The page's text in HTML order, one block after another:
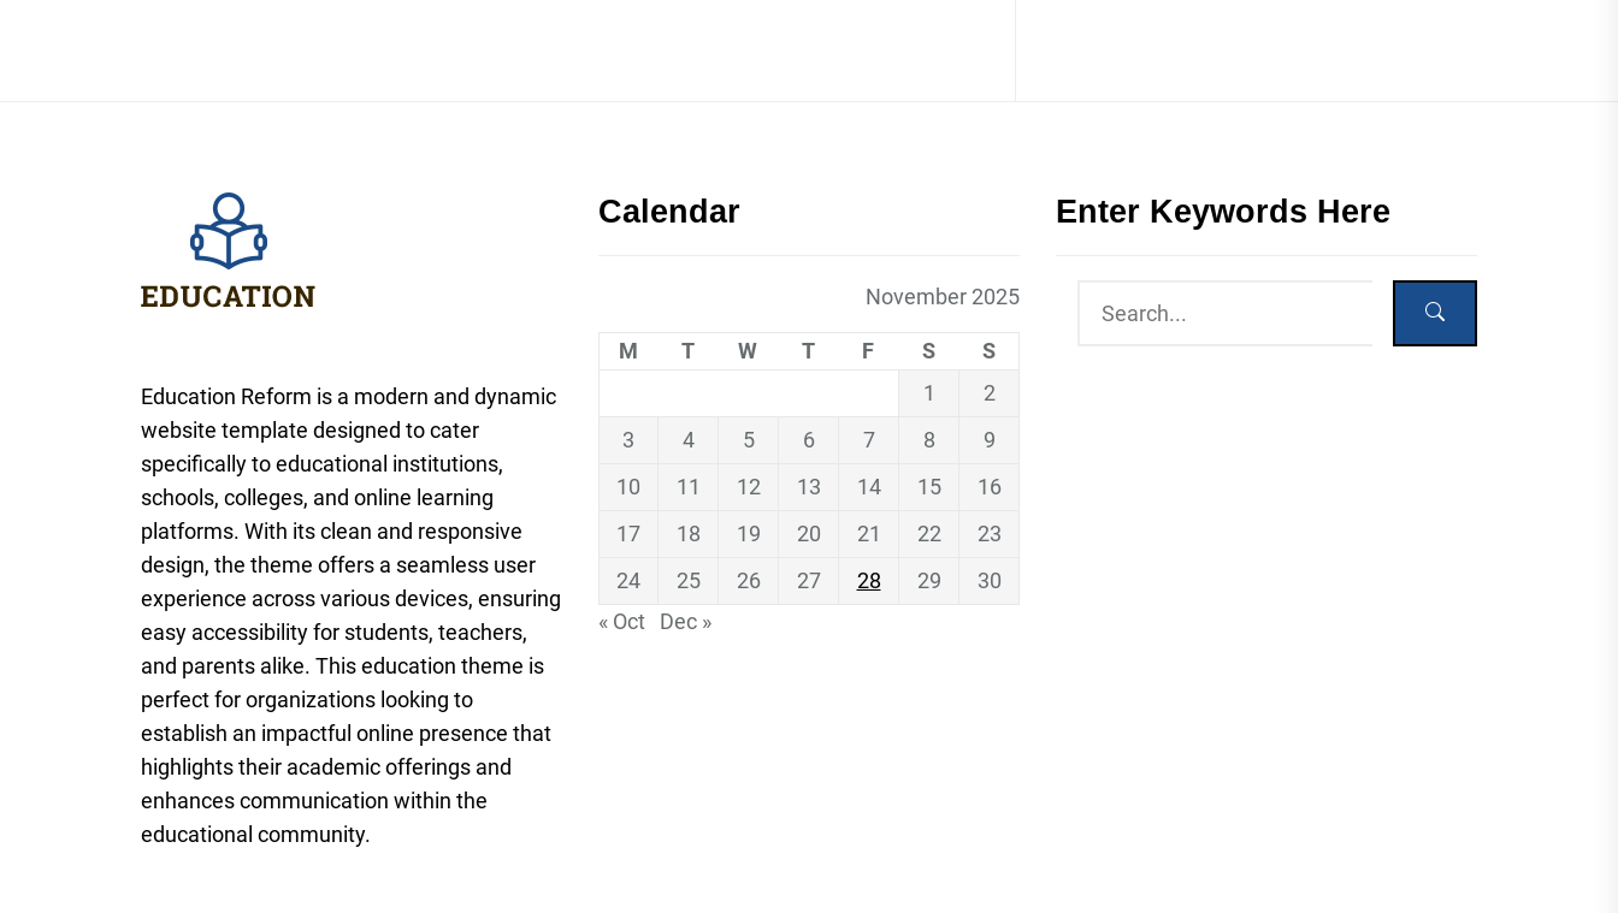
Education Reform is a modern and dynamic
website template designed to cater
specifically to educational institutions,
schools, colleges, and online learning
platforms. With its clean and responsive
design, the theme offers a seamless user
experience across various devices, ensuring
easy accessibility for students, teachers,
and parents alike. This education theme is
perfect for organizations looking to
establish an impactful online presence that
highlights their academic offerings and
enhances communication within the
educational community.
Calendar
November 2025
M T W T F S
S
1
2
3
4 5 6 7 8
9
10
11 12 13 14 15
16
17
18 19 20 21 22
23
24
25 26 27 28 29
30
« Oct
Dec »
Enter Keywords Here